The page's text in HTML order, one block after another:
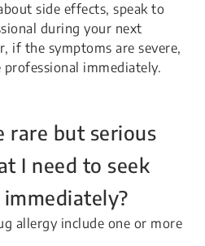
side effects, speak to
during your next
if the symptoms are severe,
professional immediately.
rare but serious
I need to seek
allergy include one or more